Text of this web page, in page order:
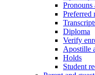
Pronouns
Preferred
Diploma
Verify
Apostille
Holds
Student